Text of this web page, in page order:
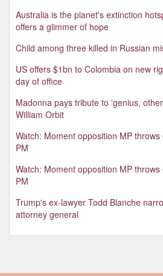
Australia is the planet's extinction
offers a glimmer of hope
Child among three killed in Russian
US offers $1bn to Colombia on new
day of office
Madonna pays tribute to 'genius,
William Orbit
Watch: Moment opposition MP
PM
Watch: Moment opposition MP
PM
Trump's ex-lawyer Todd Blanche
attorney general